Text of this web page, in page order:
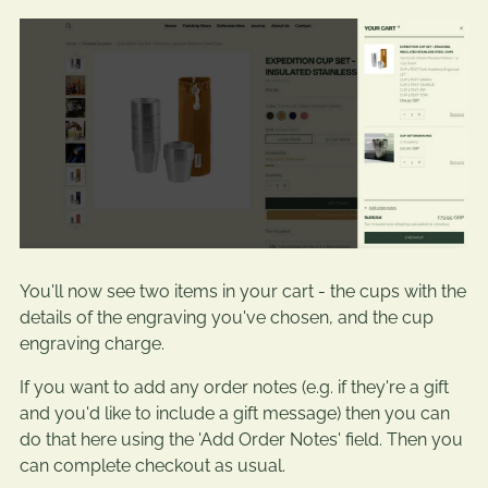
You'll now see two items in your cart - the cups with the
details of the engraving you've chosen, and the cup
engraving charge.
If you want to add any order notes (e.g. if they're a gift
and you'd like to include a gift message) then you can
do that here using the 'Add Order Notes' field. Then you
can complete checkout as usual.